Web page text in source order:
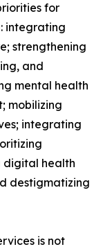
for
integrating
strengthening
and
mental health
mobilizing
integrating
digital health
destigmatizing
is not